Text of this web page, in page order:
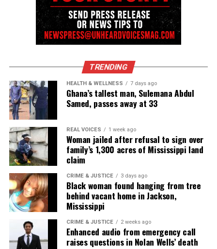
community newsletter serving Neptune, Asbury
Park, and Long Branch, N.J. Over time, it grew into a
nationally recognized Black-owned media outlet. The
covering social justice issues. Its honors include
the NAACP Unsung Hero Award and multiple media
innovator awards for excellence in social justice
reporting and communications.
TRENDING
HEALTH & WELLNESS 7 days ago
Ghana’s tallest man, Sulemana Abdul
Samed, passes away at 33
REAL VOICES 1 week ago
Woman jailed after refusal to sign over
family’s 1,300 acres of Mississippi land
claim
CRIME & JUSTICE 3 days ago
Black woman found hanging from tree
behind vacant home in Jackson,
Mississippi
CRIME & JUSTICE 2 weeks ago
Enhanced audio from emergency call
raises questions in Nolan Wells’ death